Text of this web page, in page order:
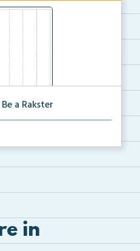
a Rakster
can be kind on ea...
in